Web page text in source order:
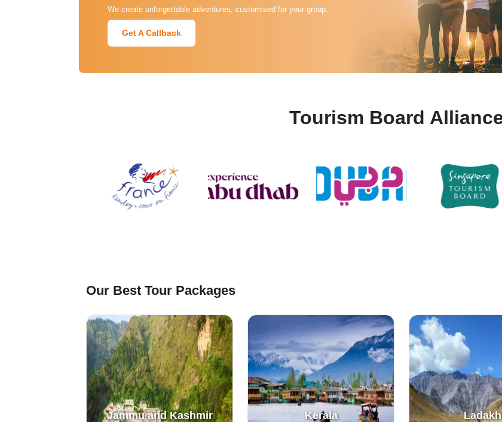
We create unforgettable adventures, customised for your group.
Get A Callback
Tourism Board
⁠Our Best Tour Packages
Jammu and Kashmir Kerala Ladakh